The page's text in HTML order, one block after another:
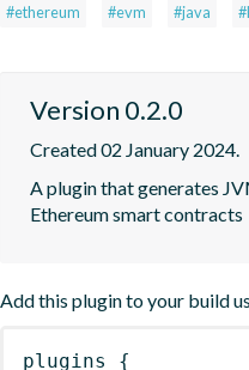
#ethereum #evm #java
Version 0.2.0
Created 02 January 2024.
A plugin that generates
Ethereum smart contracts
Add this plugin to your build
plugins {